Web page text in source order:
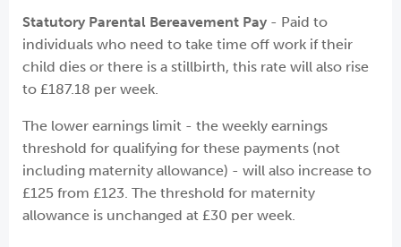
Statutory Parental Bereavement Pay - Paid to
individuals who need to take time off work if their
child dies or there is a stillbirth, this rate will also rise
to £187.18 per week.
The lower earnings limit - the weekly earnings
threshold for qualifying for these payments (not
including maternity allowance) - will also increase to
£125 from £123. The threshold for maternity
allowance is unchanged at £30 per week.